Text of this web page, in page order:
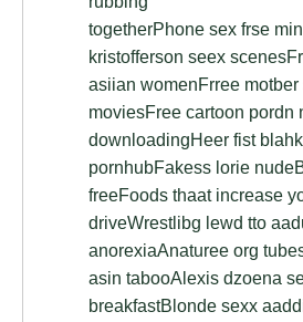
togetherPhone sex frse
kristofferson seex
asiian womenFrree motber
moviesFree cartoon pordn
downloadingHeer fist
pornhubFakess lorie
freeFoods thaat increase
driveWrestlibg lewd tto
anorexiaAnaturee org
asin tabooAlexis dzoena
breakfastBlonde sexx